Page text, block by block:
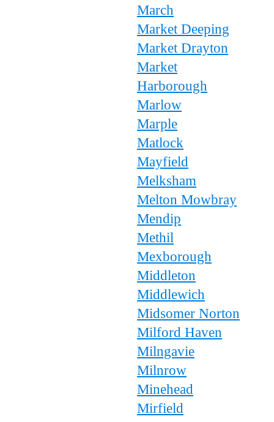
March
Market Deeping
Market Drayton
Market
Harborough
Marlow
Marple
Matlock
Mayfield
Melksham
Melton Mowbray
Mendip
Methil
Mexborough
Middleton
Middlewich
Midsomer Norton
Milford Haven
Milngavie
Milnrow
Minehead
Mirfield